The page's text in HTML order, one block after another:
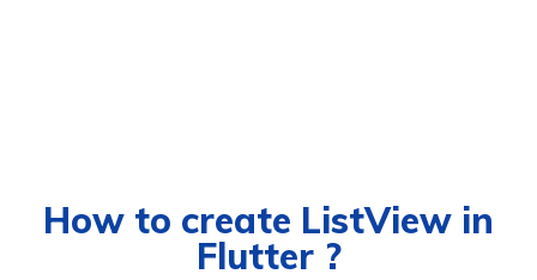
How to create ListView in
Flutter ?